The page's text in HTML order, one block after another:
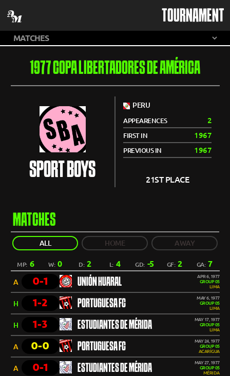
TOURNAMENT
1977 COPA LIBERTADORES DE AMÉRICA
SPORT BOYS
PERU
APPEARENCES 2
FIRST IN 1967
PREVIOUS IN 1967
21ST PLACE
MATCHES
ALL HOME AWAY
MP: 6 W:0 D:2 L: 4 GD: -5 GF: 2 GA: 7
A 0-1 UNIÓN HUARAL
APR 6, 1977
GROUP 05
LIMA
H 1-2 PORTUGUESA FC
MAY 6, 1977
GROUP 05
LIMA
H 1-3 ESTUDIANTES DE MÉRIDA
MAY 17, 1977
GROUP 05
LIMA
A 0-0 PORTUGUESA FC
MAY 24, 1977
GROUP 05
ACARÍGUA
A 0-1 ESTUDIANTES DE MÉRIDA
MAY 27, 1977
GROUP 05
MÉRIDA